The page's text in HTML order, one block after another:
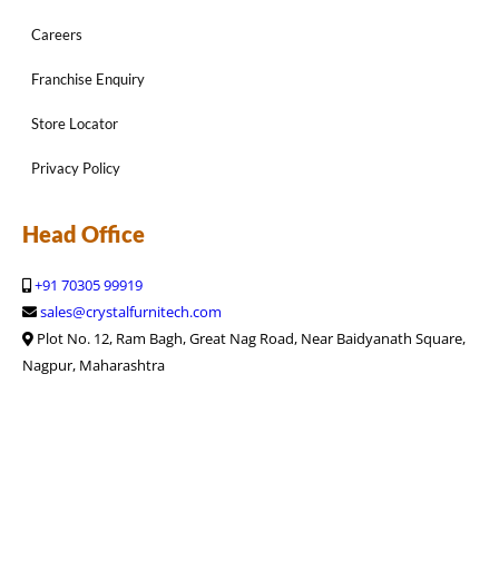
Careers
Franchise Enquiry
Store Locator
Privacy Policy
Head Office
+91 70305 99919
sales@crystalfurnitech.com
Plot No. 12, Ram Bagh, Great Nag Road, Near Baidyanath Square,
Nagpur, Maharashtra